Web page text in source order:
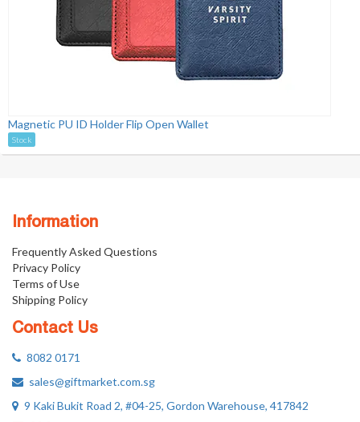
Magnetic PU ID Holder Flip Open Wallet
Stock
Information
Frequently Asked Questions
Privacy Policy
Terms of Use
Shipping Policy
Contact Us
8082 0171
sales@giftmarket.com.sg
9 Kaki Bukit Road 2, #04-25, Gordon Warehouse, 417842